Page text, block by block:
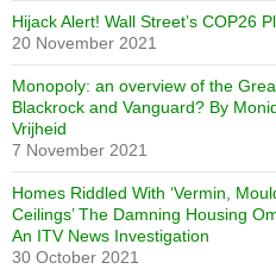
Hijack Alert! Wall Street’s COP26
20 November 2021
Monopoly: an overview of the
Blackrock and Vanguard? By
Vrijheid
7 November 2021
Homes Riddled With ‘Vermin,
Ceilings’ The Damning Housing
An ITV News Investigation
30 October 2021